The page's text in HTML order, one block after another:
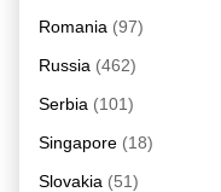
Romania (97)
Russia (462)
Serbia (101)
Singapore (18)
Slovakia (51)